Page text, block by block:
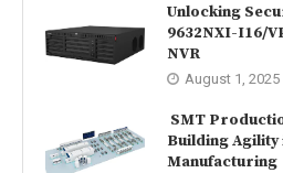
Unlocking
9632NXI-I16/
NVR
August 1, 2025
SMT
Building
Manufacturing